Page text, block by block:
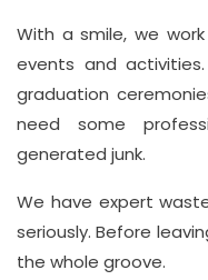
With a smile, we
events and
graduation
need some
generated junk.
We have expert
seriously. Before
the whole groove.